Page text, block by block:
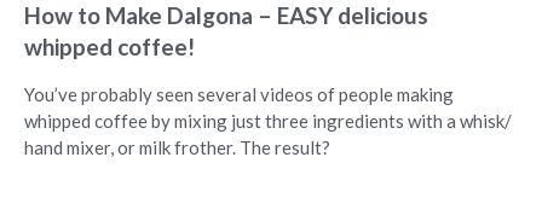
How to Make Dalgona – EASY delicious
whipped coffee!
You’ve probably seen several videos of people making
whipped coffee by mixing just three ingredients with a whisk/
hand mixer, or milk frother. The result?